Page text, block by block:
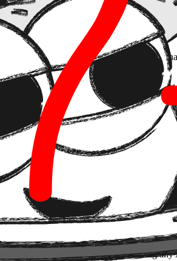
radically changes how you design the
payment capability has an attack surface
with three explicit layers: authorization
speed far outpaces the maturity of
with variable judgment.
— it's when, and under what
and a system that learns to spend.
the decision perimeter before touching